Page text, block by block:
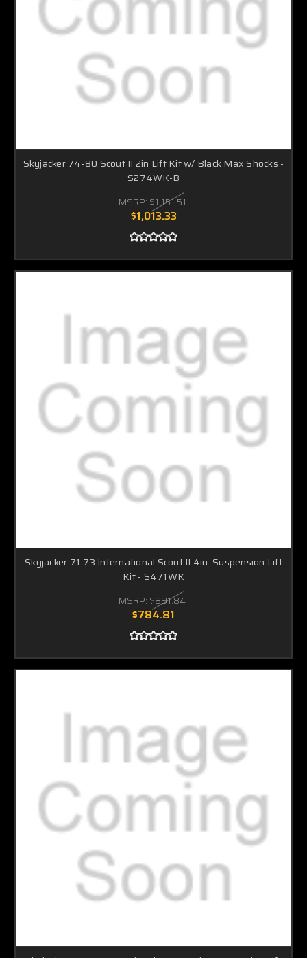
Skyjacker 74-80 Scout II 2in Lift Kit w/ Black Max Shocks -
S274WK-B
MSRP: $1,151.51
$1,013.33
Skyjacker 71-73 International Scout II 4in. Suspension Lift
Kit - S471WK
MSRP: $891.84
$784.81